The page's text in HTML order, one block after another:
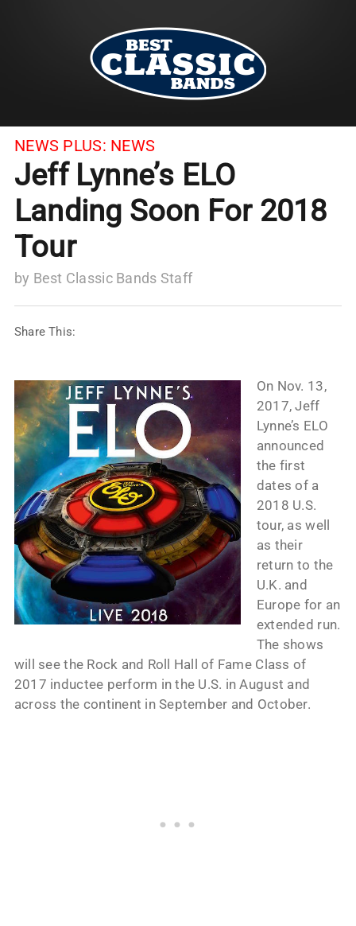
NEWS PLUS: NEWS
Jeff Lynne’s ELO
Landing Soon For 2018
Tour
by Best Classic Bands Staff
Share This:
On Nov. 13,
2017, Jeff
Lynne’s ELO
announced
the first
dates of a
2018 U.S.
tour, as well
as their
return to the
U.K. and
Europe for an
extended run.
The shows
will see the Rock and Roll Hall of Fame Class of
2017 inductee perform in the U.S. in August and
across the continent in September and October.